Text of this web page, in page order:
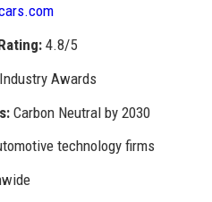
4.8/5
Awards
Carbon Neutral by 2030
technology firms